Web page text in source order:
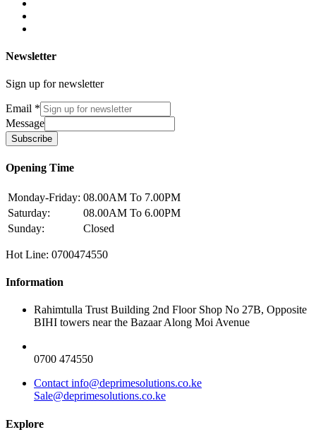
Newsletter
Sign up for newsletter
Email *
Message
Subscribe
Opening Time
Monday-Friday: 08.00AM To 7.00PM
Saturday:
08.00AM To 6.00PM
Sunday:
Closed
Hot Line: 0700474550
Information
Rahimtulla Trust Building 2nd Floor Shop No 27B, Opposite
BIHI towers near the Bazaar Along Moi Avenue
0700 474550
Contact info@deprimesolutions.co.ke
Sale@deprimesolutions.co.ke
Explore